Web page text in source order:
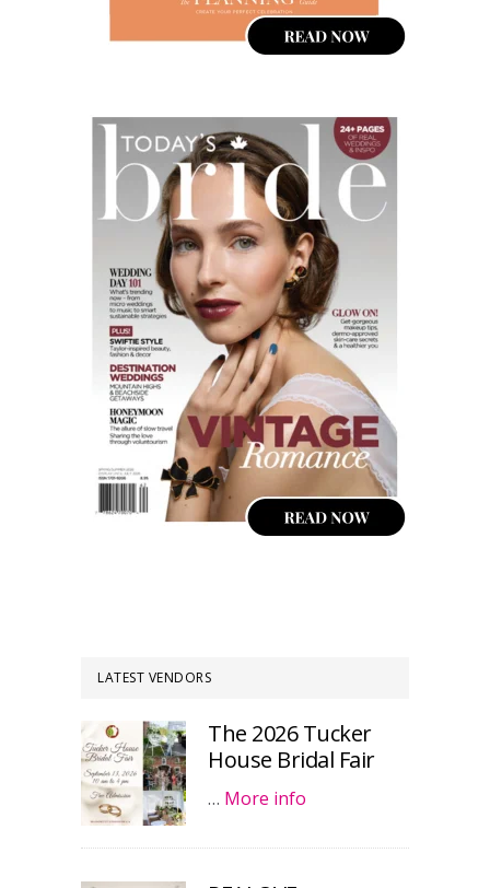
LATEST VENDORS
The 2026 Tucker
House Bridal Fair
… More info